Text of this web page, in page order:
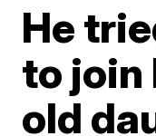
He
to join
old